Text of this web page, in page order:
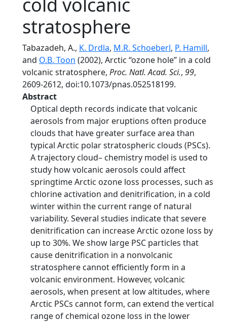
stratosphere
Tabazadeh, A., K. Drdla, M.R. Schoeberl, P. Hamill,
and O.B. Toon (2002), Arctic ‘‘ozone hole’’ in a cold
volcanic stratosphere, Proc. Natl. Acad. Sci., 99,
2609-2612, doi:10.1073/pnas.052518199.
Abstract
Optical depth records indicate that volcanic
aerosols from major eruptions often produce
clouds that have greater surface area than
typical Arctic polar stratospheric clouds (PSCs).
A trajectory cloud– chemistry model is used to
study how volcanic aerosols could affect
springtime Arctic ozone loss processes, such as
chlorine activation and denitrification, in a cold
winter within the current range of natural
variability. Several studies indicate that severe
denitrification can increase Arctic ozone loss by
up to 30%. We show large PSC particles that
cause denitrification in a nonvolcanic
stratosphere cannot efficiently form in a
volcanic environment. However, volcanic
aerosols, when present at low altitudes, where
Arctic PSCs cannot form, can extend the vertical
range of chemical ozone loss in the lower